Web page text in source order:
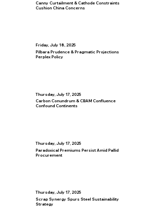
Canny Curtailment & Cathode Constraints
Cushion China Concerns
Friday, July 18, 2025
Pilbara Prudence & Pragmatic Projections
Perplex Policy
Thursday, July 17, 2025
Carbon Conundrum & CBAM Confluence
Confound Continents
Thursday, July 17, 2025
Paradoxical Premiums Persist Amid Pallid
Procurement
Thursday, July 17, 2025
Scrap Synergy Spurs Steel Sustainability
Strategy